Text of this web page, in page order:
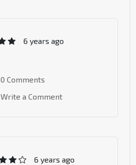
6 years ago
0 Comments
Write a Comment
6 years ago